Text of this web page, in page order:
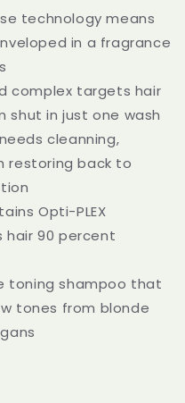
technology means
in a fragrance
complex targets hair
shut in just one wash
cleanning,
restoring back to
Opti-PLEX
90 percent
toning shampoo that
tones from blonde